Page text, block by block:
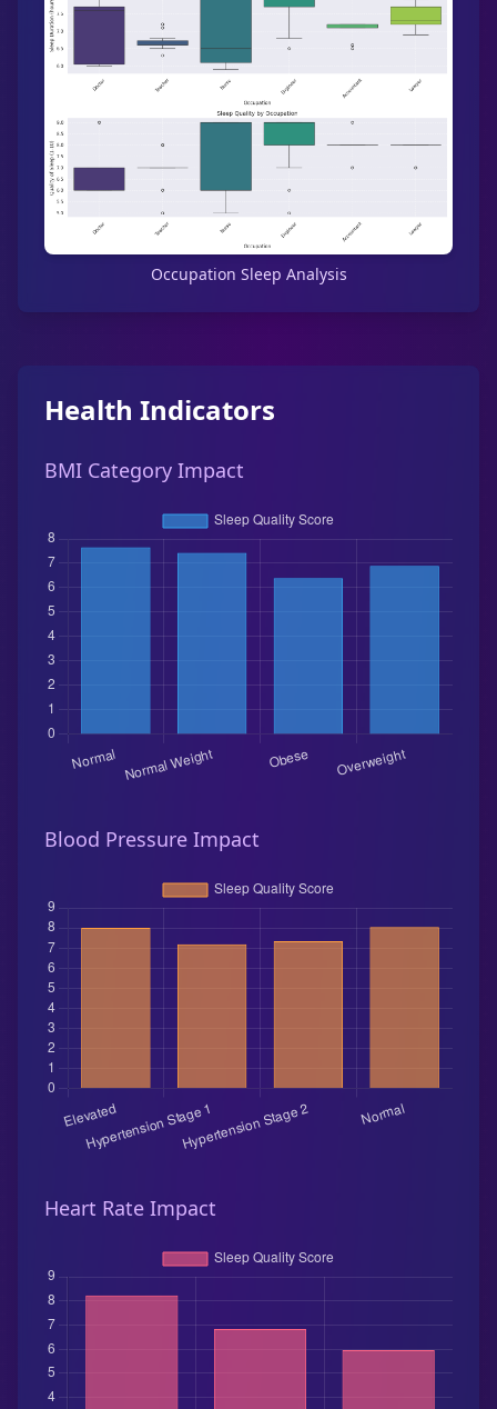
Occupation Sleep Analysis
Health Indicators
BMI Category Impact
Blood Pressure Impact
Heart Rate Impact